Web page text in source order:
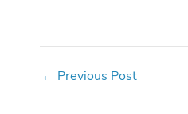
← Previous Post